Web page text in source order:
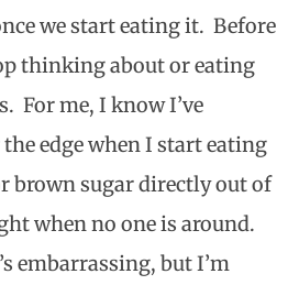
we start eating it. Before
thinking about or eating
For me, I know I’ve
the edge when I start eating
brown sugar directly out of
when no one is around.
embarrassing, but I’m